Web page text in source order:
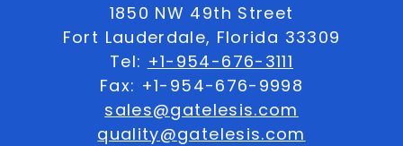
1850 NW 49th Street
Fort Lauderdale, Florida 33309
Tel: +1-954-676-3111
Fax: +1-954-676-9998
sales@gatelesis.com
quality@gatelesis.com